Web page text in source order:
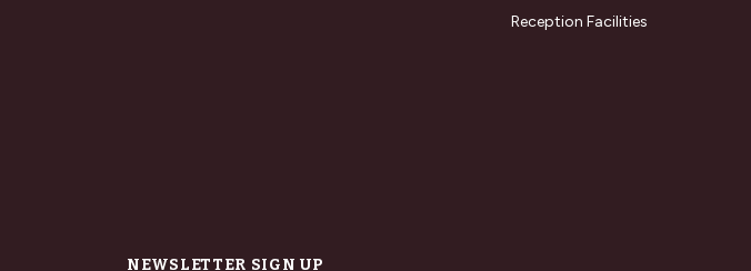
Reception Facilities
NEWSLETTER SIGN UP